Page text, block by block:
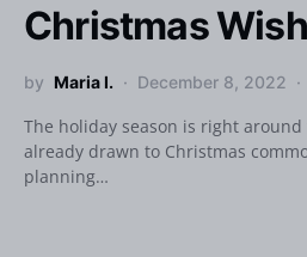
Christmas
by Maria I. December 8, 2022
The holiday season is right
already drawn to Christmas
planning…